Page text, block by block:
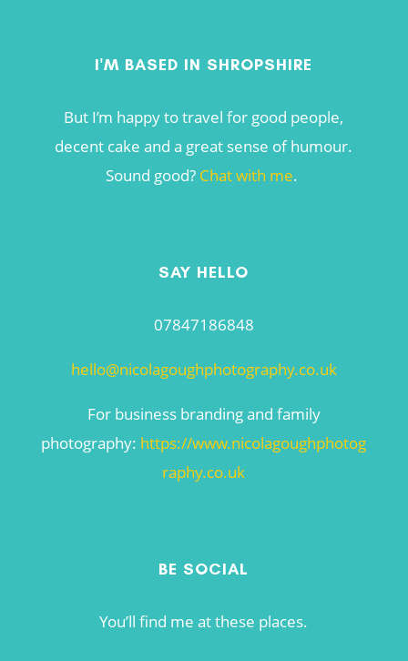
I'M BASED IN SHROPSHIRE
But I’m happy to travel for good people,
decent cake and a great sense of humour.
Sound good? Chat with me.
SAY HELLO
07847186848
hello@nicolagoughphotography.co.uk
For business branding and family
photography: https://www.nicolagoughphotog
raphy.co.uk
BE SOCIAL
You’ll find me at these places.